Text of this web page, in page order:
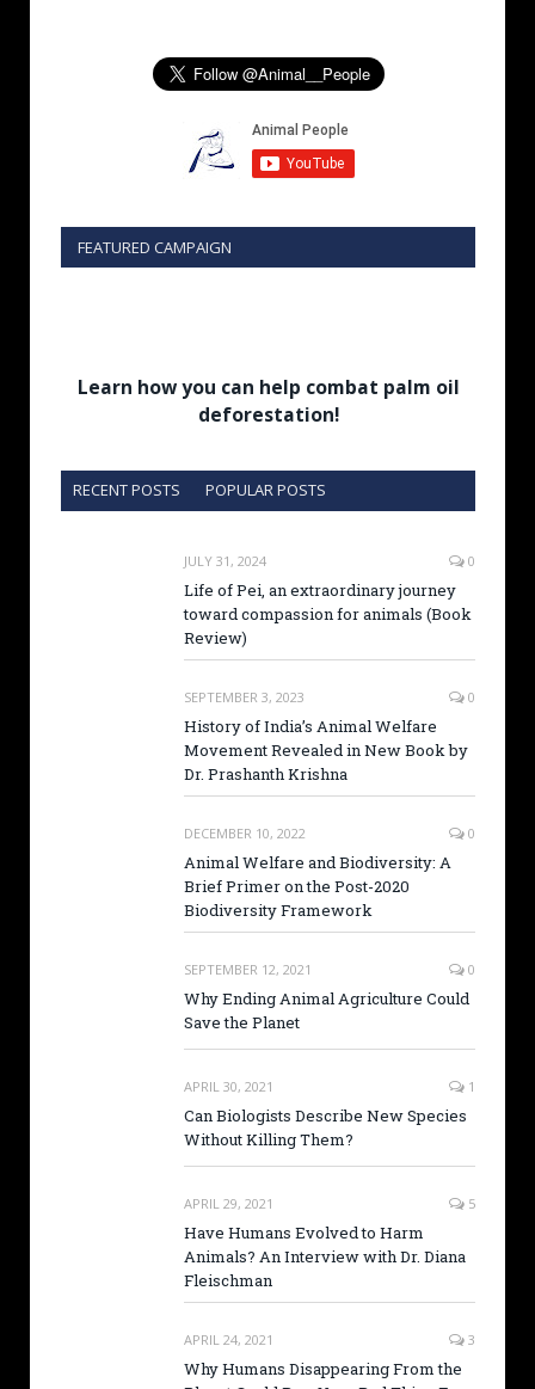
FEATURED CAMPAIGN
Learn how you can help combat palm oil
deforestation!
RECENT POSTS POPULAR POSTS
JULY 31, 2024 0
Life of Pei, an extraordinary journey
toward compassion for animals (Book
Review)
SEPTEMBER 3, 2023 0
History of India’s Animal Welfare
Movement Revealed in New Book by
Dr. Prashanth Krishna
DECEMBER 10, 2022 0
Animal Welfare and Biodiversity: A
Brief Primer on the Post-2020
Biodiversity Framework
SEPTEMBER 12, 2021 0
Why Ending Animal Agriculture Could
Save the Planet
APRIL 30, 2021 1
Can Biologists Describe New Species
Without Killing Them?
APRIL 29, 2021 5
Have Humans Evolved to Harm
Animals? An Interview with Dr. Diana
Fleischman
APRIL 24, 2021 3
Why Humans Disappearing From the